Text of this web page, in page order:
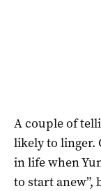
A couple of
likely to linger.
in life when
to start anew”,